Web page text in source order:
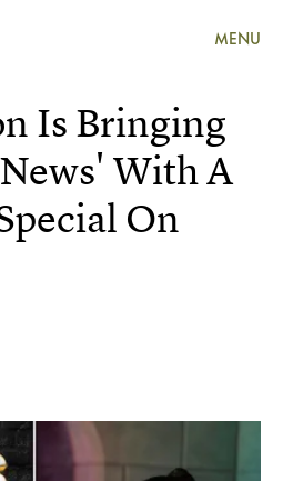
MENU
Is Bringing
With A
On